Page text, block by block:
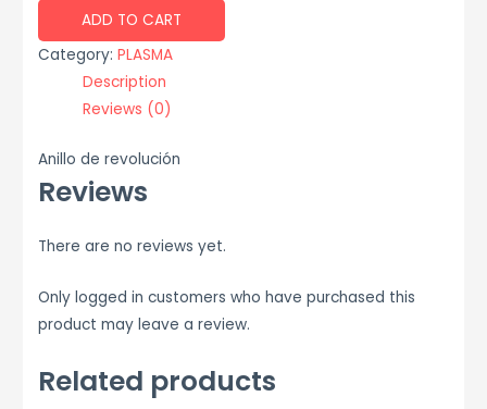
420133
ORIGINAL
quantity
ADD TO CART
Category: PLASMA
Description
Reviews (0)
Anillo de revolución
Reviews
There are no reviews yet.
Only logged in customers who have purchased this
product may leave a review.
Related products